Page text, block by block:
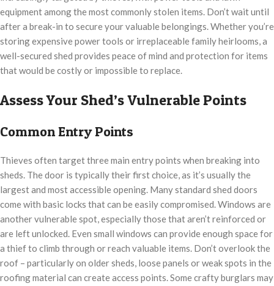
equipment among the most commonly stolen items. Don’t wait until
after a break-in to secure your valuable belongings. Whether you’re
storing expensive power tools or irreplaceable family heirlooms, a
well-secured shed provides peace of mind and protection for items
that would be costly or impossible to replace.
Assess Your Shed’s Vulnerable Points
Common Entry Points
Thieves often target three main entry points when breaking into
sheds. The door is typically their first choice, as it’s usually the
largest and most accessible opening. Many standard shed doors
come with basic locks that can be easily compromised. Windows are
another vulnerable spot, especially those that aren’t reinforced or
are left unlocked. Even small windows can provide enough space for
a thief to climb through or reach valuable items. Don’t overlook the
roof – particularly on older sheds, loose panels or weak spots in the
roofing material can create access points. Some crafty burglars may